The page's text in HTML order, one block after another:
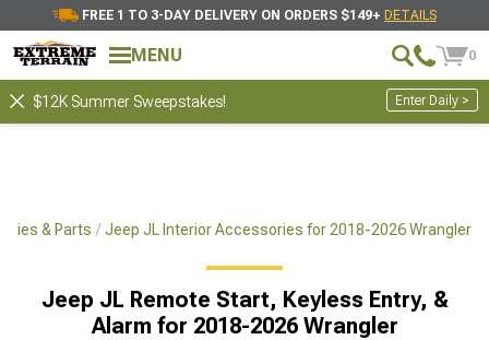
FREE 1 TO 3-DAY DELIVERY ON ORDERS $149+ DETAILS
MENU 0
$12K Summer Sweepstakes! Enter Daily >
& Parts Jeep JL Interior Accessories for 2018-2026 Wrangler
Jeep JL Remote Start, Keyless Entry, &
Alarm for 2018-2026 Wrangler